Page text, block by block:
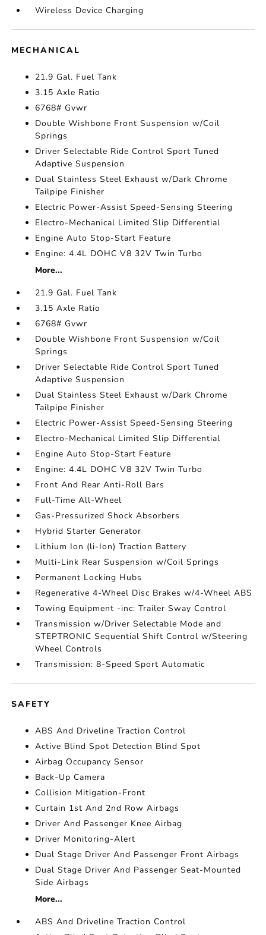
Wireless Device Charging
MECHANICAL
21.9 Gal. Fuel Tank
3.15 Axle Ratio
6768# Gvwr
Double Wishbone Front Suspension w/Coil
Springs
Driver Selectable Ride Control Sport Tuned
Adaptive Suspension
Dual Stainless Steel Exhaust w/Dark Chrome
Tailpipe Finisher
Electric Power-Assist Speed-Sensing Steering
Electro-Mechanical Limited Slip Differential
Engine Auto Stop-Start Feature
Engine: 4.4L DOHC V8 32V Twin Turbo
More...
21.9 Gal. Fuel Tank
3.15 Axle Ratio
6768# Gvwr
Double Wishbone Front Suspension w/Coil
Springs
Driver Selectable Ride Control Sport Tuned
Adaptive Suspension
Dual Stainless Steel Exhaust w/Dark Chrome
Tailpipe Finisher
Electric Power-Assist Speed-Sensing Steering
Electro-Mechanical Limited Slip Differential
Engine Auto Stop-Start Feature
Engine: 4.4L DOHC V8 32V Twin Turbo
Front And Rear Anti-Roll Bars
Full-Time All-Wheel
Gas-Pressurized Shock Absorbers
Hybrid Starter Generator
Lithium Ion (li-Ion) Traction Battery
Multi-Link Rear Suspension w/Coil Springs
Permanent Locking Hubs
Regenerative 4-Wheel Disc Brakes w/4-Wheel ABS
Towing Equipment -inc: Trailer Sway Control
Transmission w/Driver Selectable Mode and
STEPTRONIC Sequential Shift Control w/Steering
Wheel Controls
Transmission: 8-Speed Sport Automatic
SAFETY
ABS And Driveline Traction Control
Active Blind Spot Detection Blind Spot
Airbag Occupancy Sensor
Back-Up Camera
Collision Mitigation-Front
Curtain 1st And 2nd Row Airbags
Driver And Passenger Knee Airbag
Driver Monitoring-Alert
Dual Stage Driver And Passenger Front Airbags
Dual Stage Driver And Passenger Seat-Mounted
Side Airbags
More...
ABS And Driveline Traction Control